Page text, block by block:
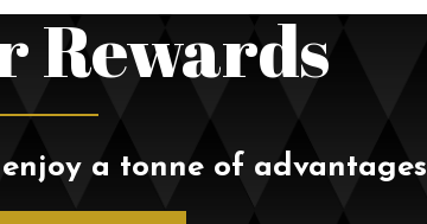
Rewards
a tonne of advantages